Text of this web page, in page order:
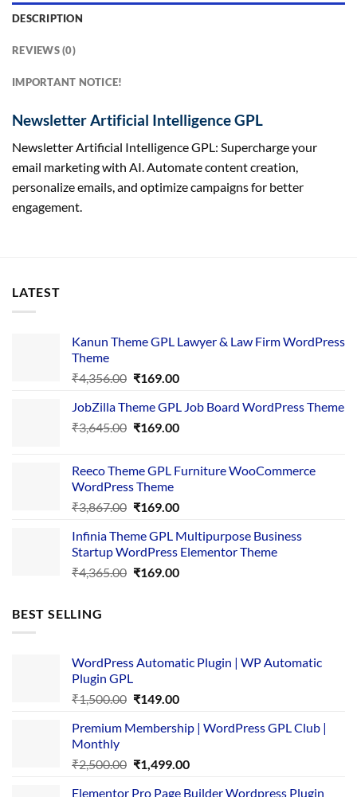
DESCRIPTION
REVIEWS (0)
IMPORTANT NOTICE!
Newsletter Artificial Intelligence GPL
Newsletter Artificial Intelligence GPL: Supercharge your
email marketing with AI. Automate content creation,
personalize emails, and optimize campaigns for better
engagement.
LATEST
Kanun Theme GPL Lawyer & Law Firm WordPress
Theme
₹4,356.00 Original
was:
₹4,356.00.
₹169.00Current
is:
₹169.00.
JobZilla Theme GPL Job Board WordPress Theme
₹3,645.00 Original
₹3,645.00.
₹169.00Current
₹169.00.
Reeco Theme GPL Furniture WooCommerce
WordPress Theme
₹3,867.00 Original
was:
₹3,867.00.
₹169.00Current
is:
₹169.00.
Infinia Theme GPL Multipurpose Business
Startup WordPress Elementor Theme
₹4,365.00 Original
₹169.00Current
BEST SELLING
WordPress Automatic Plugin | WP Automatic
Plugin GPL
₹1,500.00 Original
was:
₹149.00Current
is:
Premium Membership | WordPress GPL Club |
Monthly
₹2,500.00 Original
₹1,499.00Current
Elementor Pro Page Builder Wordpress Plugin